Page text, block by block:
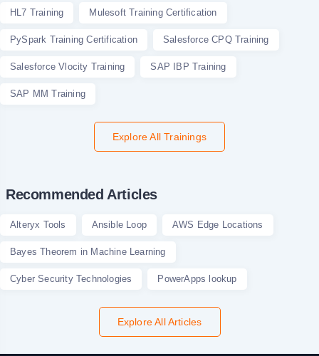
HL7 Training Mulesoft Training Certification
PySpark Training Certification Salesforce CPQ Training
Salesforce Vlocity Training SAP IBP Training
SAP MM Training
Explore All Trainings
Recommended Articles
Alteryx Tools Ansible Loop AWS Edge Locations
Bayes Theorem in Machine Learning
Cyber Security Technologies PowerApps lookup
Explore All Articles